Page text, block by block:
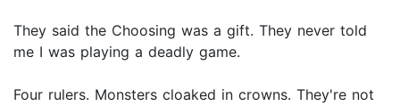
They said the Choosing was a gift. They never told
me I was playing a deadly game.
Four rulers. Monsters cloaked in crowns. They're not